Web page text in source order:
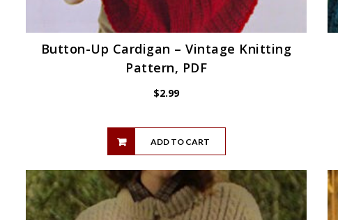
Button-Up Cardigan – Vintage Knitting
Pattern, PDF
$2.99
ADD TO CART